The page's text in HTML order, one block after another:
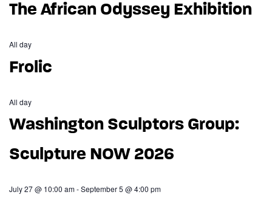
The African Odyssey Exhibition
All day
Frolic
All day
Washington Sculptors Group:
Sculpture NOW 2026
July 27 @ 10:00 am-September 5 @ 4:00 pm